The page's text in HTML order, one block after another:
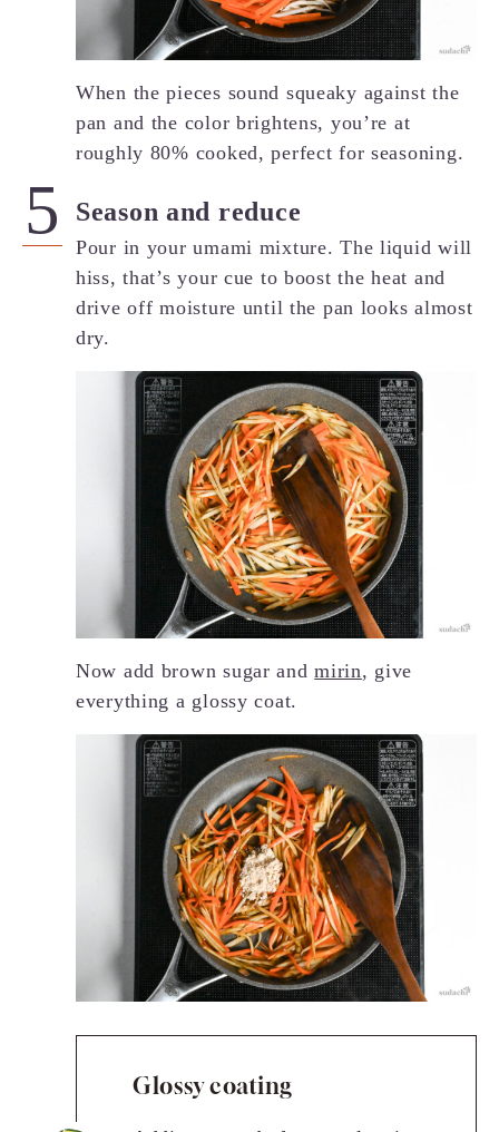
When the pieces sound squeaky against the
pan and the color brightens, you’re at
roughly 80% cooked, perfect for seasoning.
Season and reduce
Pour in your umami mixture. The liquid will
hiss, that’s your cue to boost the heat and
drive off moisture until the pan looks almost
dry.
Now add brown sugar andmirin, give
everything a glossy coat.
Glossy coating